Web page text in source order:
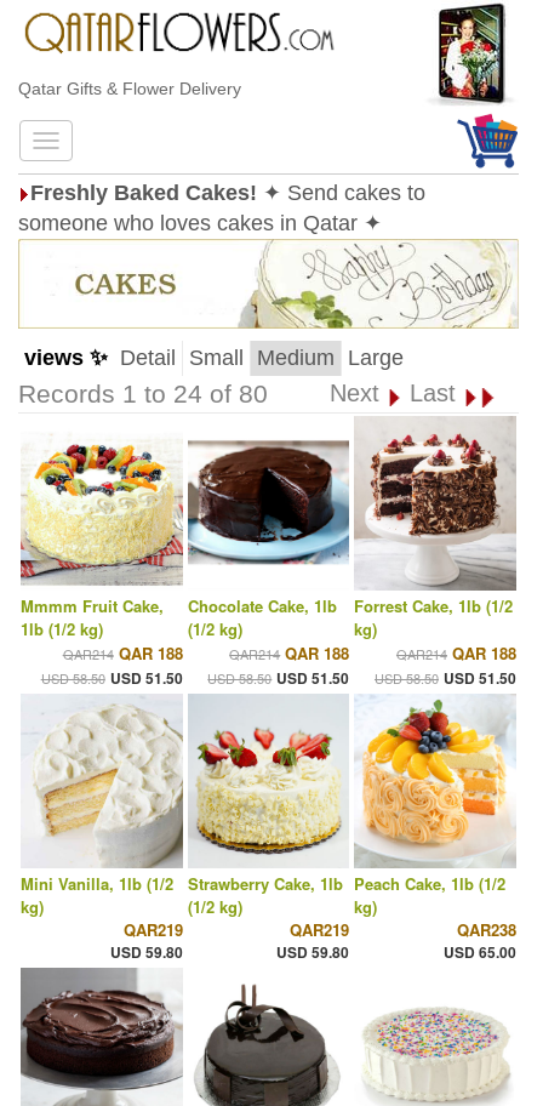
Qatar Gifts & Flower Delivery
Freshly Baked Cakes! ✦ Send cakes to
someone who loves cakes in Qatar ✦
views ✨ Detail Small Medium Large
Records 1 to 24 of 80 Next Last
Mmmm Fruit Cake,
1lb (1/2 kg)
QAR214 QAR 188
USD 58.50 USD 51.50
Chocolate Cake, 1lb
(1/2 kg)
QAR214 QAR 188
USD 58.50 USD 51.50
Forrest Cake, 1lb (1/2
kg)
QAR214 QAR 188
USD 58.50 USD 51.50
Mini Vanilla, 1lb (1/2
kg)
QAR219
USD 59.80
Strawberry Cake, 1lb
(1/2 kg)
QAR219
USD 59.80
Peach Cake, 1lb (1/2
kg)
QAR238
USD 65.00